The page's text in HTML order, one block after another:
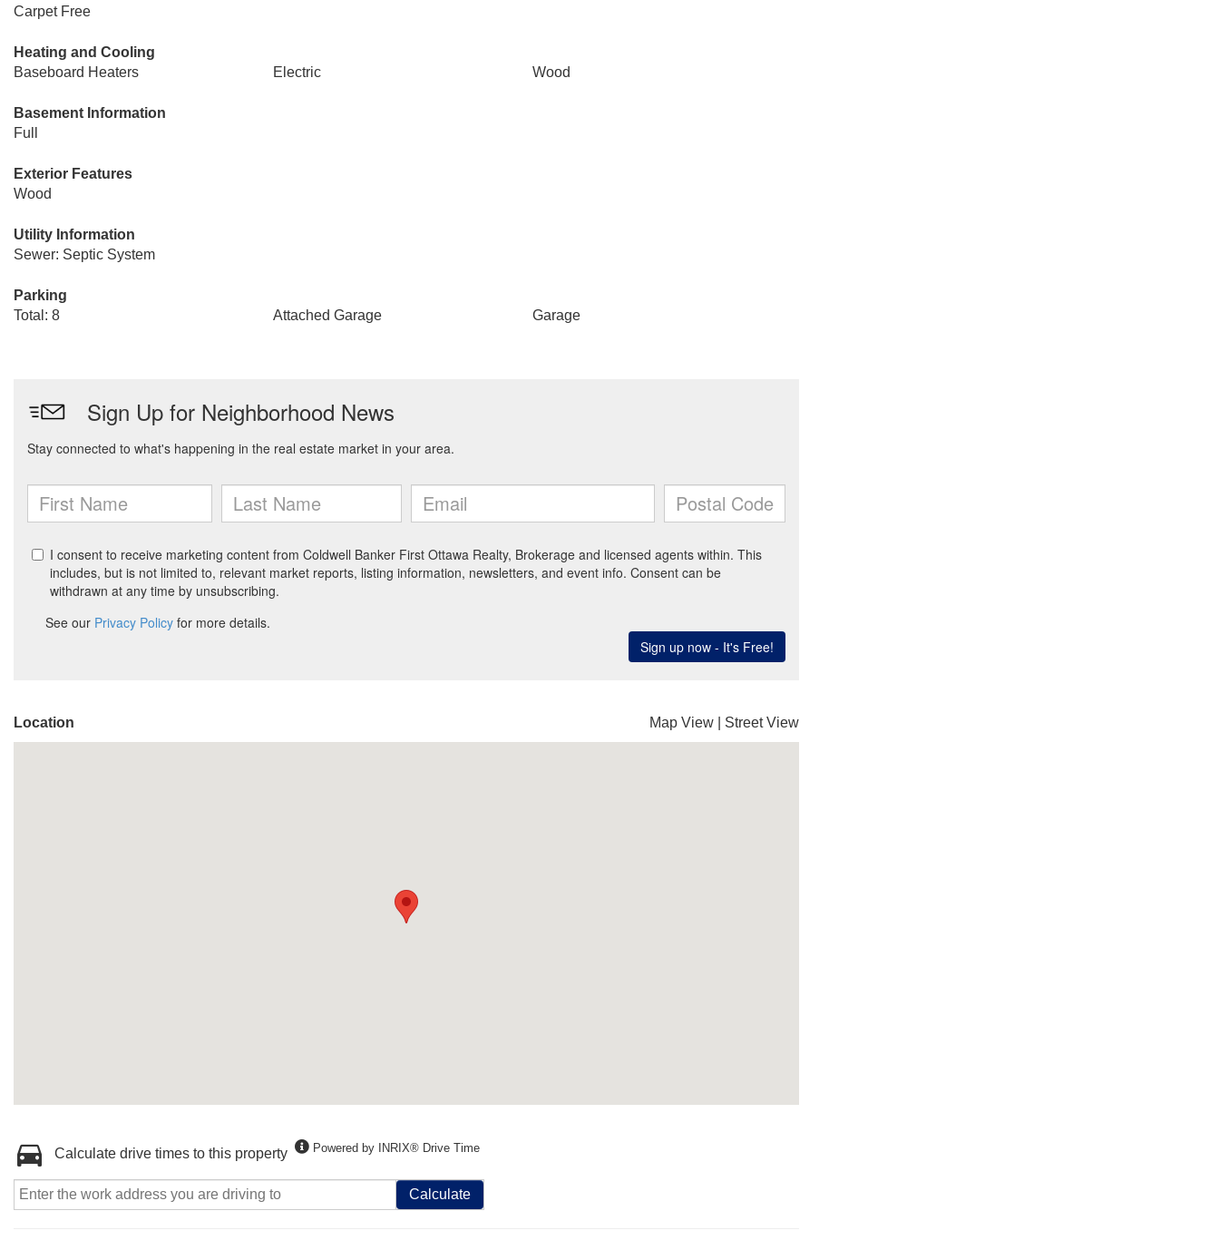
Carpet Free
Heating and Cooling
Baseboard Heaters
Electric Wood
Basement Information
Full
Exterior Features
Wood
Utility Information
Sewer: Septic System
Parking
Total: 8
Attached Garage Garage
Location Map View Street View
Calculate drive times to this property Powered by INRIX® Drive Time
Calculate